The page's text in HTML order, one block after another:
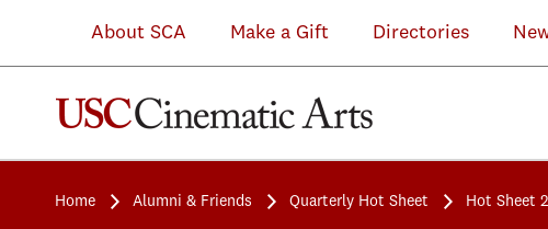
About SCA Make a Gift Directories
Home Alumni & Friends Quarterly Hot Sheet Hot Sheet